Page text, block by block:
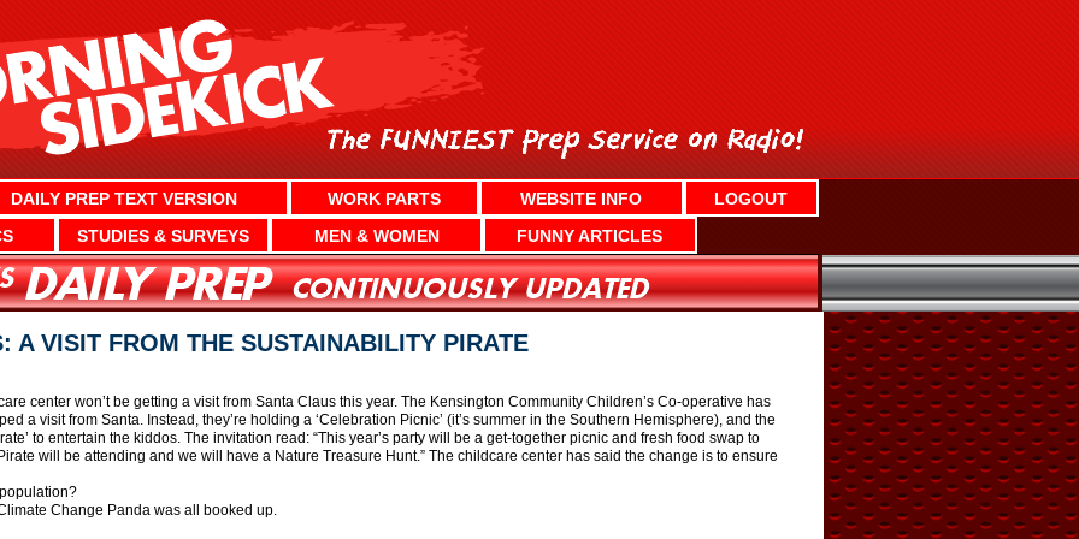
DAILY PREP TEXT VERSION WORK PARTS WEBSITE INFO
LOGOUT
STUDIES & SURVEYS MEN & WOMEN FUNNY ARTICLES
A VISIT FROM THE SUSTAINABILITY PIRATE
center won’t be getting a visit from Santa Claus this year. The Kensington Community Children’s Co-operative has
a visit from Santa. Instead, they’re holding a ‘Celebration Picnic’ (it’s summer in the Southern Hemisphere), and the
to entertain the kiddos. The invitation read: “This year’s party will be a get-together picnic and fresh food swap to
will be attending and we will have a Nature Treasure Hunt.” The childcare center has said the change is to ensure
Change Panda was all booked up.